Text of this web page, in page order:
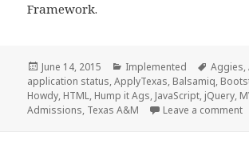
Framework.
Posted
on
June 14, 2015 Categories
Implemented Tags
Aggies,
application status,ApplyTexas, Balsamiq,
Howdy, HTML, Hump it Ags, JavaScript, jQuery,
Admissions, Texas A&M Leave a comment